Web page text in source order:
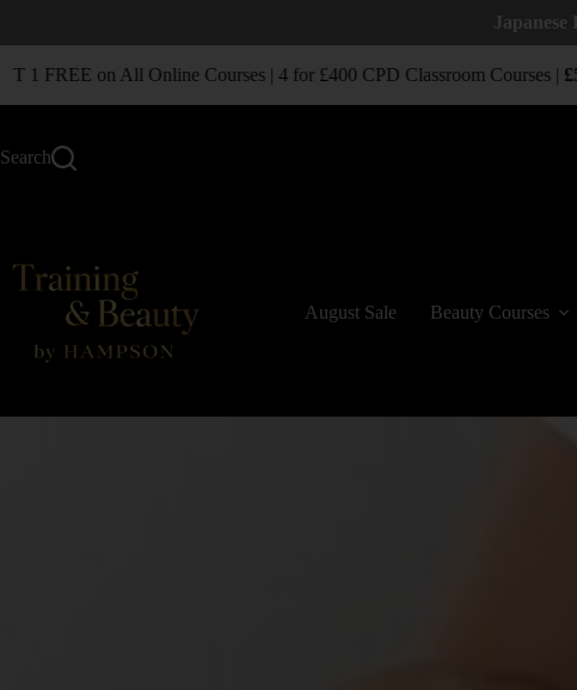
1 FREE on All Online Courses | 4 for £400 CPD Classroom Courses |
Search
August Sale Beauty Courses